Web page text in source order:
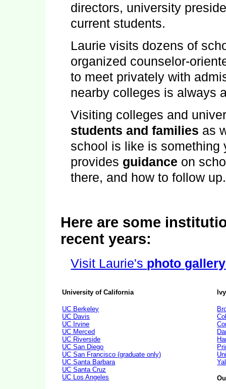
directors, university
current students.
Laurie visits dozens of
organized counselor-
to meet privately with
nearby colleges is always
Visiting colleges and
students and families as
school is like is something
provides guidance on
there, and how to follow up.
Here are some
recent years:
Visit Laurie's photo gallery
University of California
UC Berkeley
UC Davis
UC Irvine
UC Merced
UC Riverside
UC San Diego
UC San Francisco (graduate only)
UC Santa Barbara
UC Santa Cruz
UC Los Angeles